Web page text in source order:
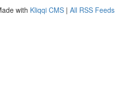
with Kliqqi CMS | All RSS Feeds